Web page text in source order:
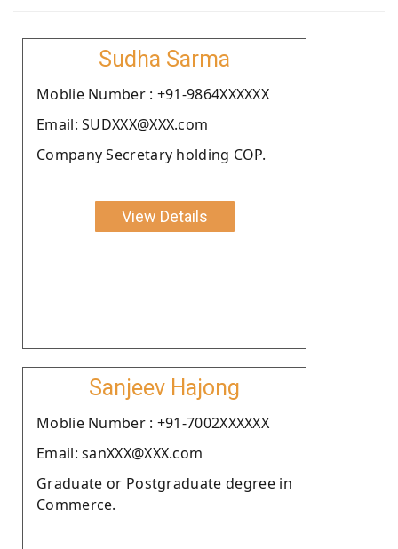
Sudha Sarma
Moblie Number : +91-9864XXXXXX
Email: SUDXXX@XXX.com
Company Secretary holding COP.
View Details
Sanjeev Hajong
Moblie Number : +91-7002XXXXXX
Email: sanXXX@XXX.com
Graduate or Postgraduate degree in
Commerce.